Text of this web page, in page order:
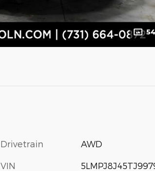
Drivetrain AWD
VIN